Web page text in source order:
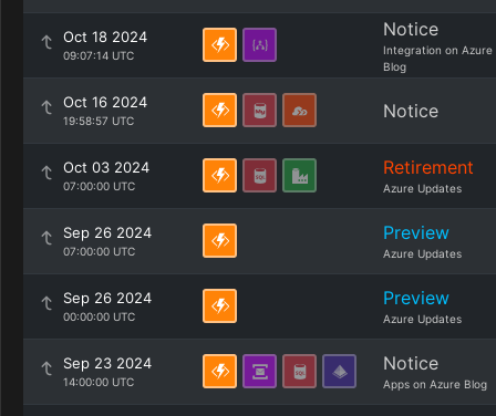
Oct 18 2024
09:07:14 UTC
Notice
Integration on Azure
Blog
Oct 16 2024
19:58:57 UTC Notice
Oct 03 2024
07:00:00 UTC
Retirement
Azure Updates
Sep 26 2024
07:00:00 UTC
Preview
Azure Updates
Sep 26 2024
00:00:00 UTC
Preview
Azure Updates
Sep 23 2024
14:00:00 UTC
Notice
Apps on Azure Blog